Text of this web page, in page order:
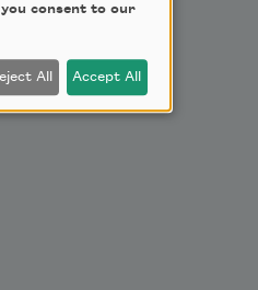
consent to our
All Accept All